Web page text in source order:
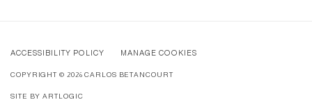
ACCESSIBILITY POLICY MANAGE COOKIES
COPYRIGHT © 2026 CARLOS BETANCOURT
SITE BY ARTLOGIC